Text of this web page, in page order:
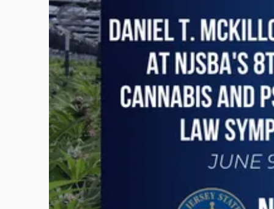
"Daniel
T.
McKillop
to
Present
at
NJSBA's
8th
Annual
Cannabis
and
Psychedelics
Law
Symposium"